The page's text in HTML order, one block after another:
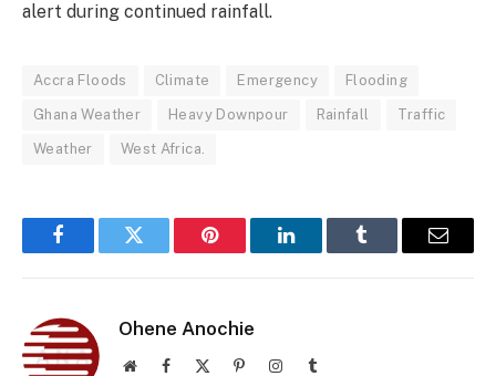
alert during continued rainfall.
Accra Floods Climate Emergency Flooding
Ghana Weather Heavy Downpour Rainfall Traffic
Weather West Africa.
FacebookTwitter Pinterest LinkedInTumblr Email
Ohene Anochie
WebsiteFacebook PinterestInstagramTumblr